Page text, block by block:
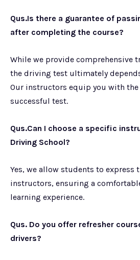
Qus.Is there a guarantee of
after completing the course?
While we provide comprehensive
the driving test ultimately
Our instructors equip you with
successful test.
Qus.Can I choose a specific
Driving School?
Yes, we allow students to express
instructors, ensuring a
learning experience.
Qus. Do you offer refresher
drivers?